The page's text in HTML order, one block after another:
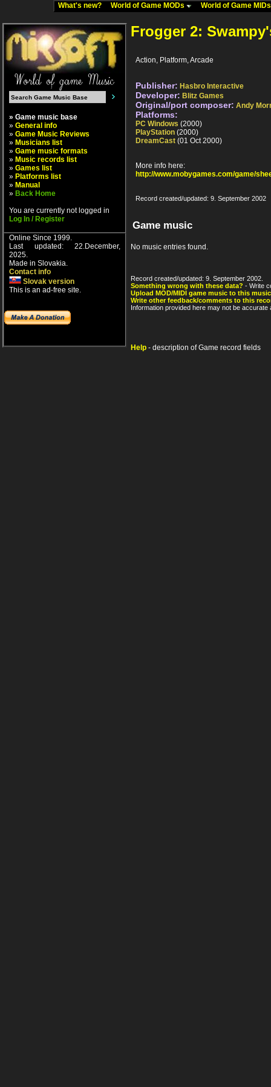
What's new? World of Game MODs World of Game
» Game music base
» General info
» Game Music Reviews
» Musicians list
» Game music formats
» Music records list
» Games list
» Platforms list
» Manual
» Back Home
You are currently not logged in
Log In / Register
Online Since 1999.
Last updated: 22.December,
2025.
Made in Slovakia.
Contact info
Slovak version
This is an ad-free site.
Frogger 2:
Action, Platform, Arcade
Publisher: Hasbro Interactive
Developer: Blitz Games
Original/port composer: Andy
Platforms:
PC Windows (2000)
PlayStation (2000)
DreamCast (01 Oct 2000)
More info here:
http://www.mobygames.com/game/
Record created/updated: 9. September 2002
Game music
No music entries found.
Record created/updated: 9. September 2002.
Something wrong with these data? - Write
Upload MOD/MIDI game music to this
Write other feedback/comments to this
Information provided here may not be
Help - description of Game record fields